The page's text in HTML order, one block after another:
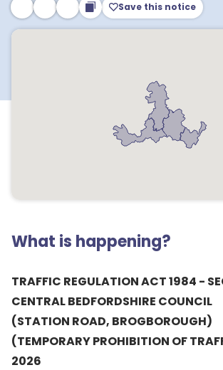
Save this notice
What is happening?
TRAFFIC REGULATION ACT 1984 -
CENTRAL BEDFORDSHIRE COUNCIL
(STATION ROAD, BROGBOROUGH)
(TEMPORARY PROHIBITION OF
2026